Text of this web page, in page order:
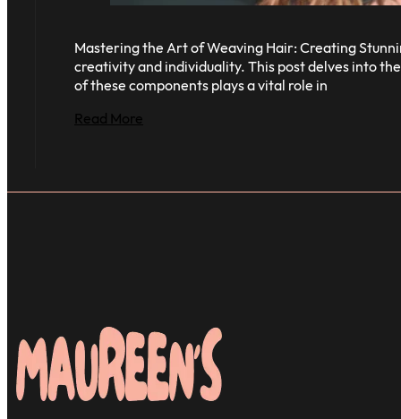
Mastering the Art of Weaving Hair: Creating
creativity and individuality. This post delves into
of these components plays a vital role in
Read More